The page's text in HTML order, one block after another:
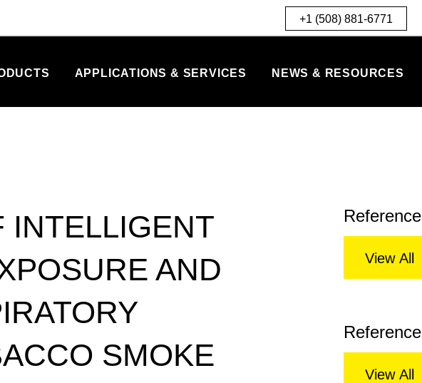
+1 (508) 881-6771
APPLICATIONS & SERVICES NEWS & RESOURCES
INTELLIGENT
AND
SMOKE
View All
View All